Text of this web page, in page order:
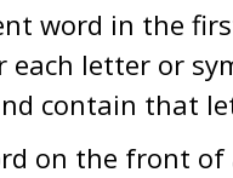
word in the
each letter or
contain that
on the front of